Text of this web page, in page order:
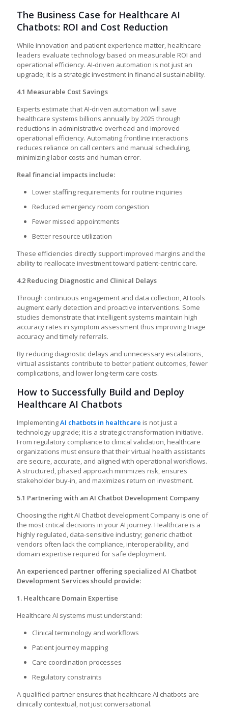
The Business Case for Healthcare AI
Chatbots: ROI and Cost Reduction
While innovation and patient experience matter, healthcare
leaders evaluate technology based on measurable ROI and
operational efficiency. AI-driven automation is not just an
upgrade; it is a strategic investment in financial sustainability.
4.1 Measurable Cost Savings
Experts estimate that AI-driven automation will save
healthcare systems billions annually by 2025 through
reductions in administrative overhead and improved
operational efficiency. Automating frontline interactions
reduces reliance on call centers and manual scheduling,
minimizing labor costs and human error.
Real financial impacts include:
Lower staffing requirements for routine inquiries
Reduced emergency room congestion
Fewer missed appointments
Better resource utilization
These efficiencies directly support improved margins and the
ability to reallocate investment toward patient-centric care.
4.2 Reducing Diagnostic and Clinical Delays
Through continuous engagement and data collection, AI tools
augment early detection and proactive interventions. Some
studies demonstrate that intelligent systems maintain high
accuracy rates in symptom assessment thus improving triage
accuracy and timely referrals.
By reducing diagnostic delays and unnecessary escalations,
virtual assistants contribute to better patient outcomes, fewer
complications, and lower long-term care costs.
How to Successfully Build and Deploy
Healthcare AI Chatbots
ImplementingAI chatbots in healthcare is not just a
technology upgrade; it is a strategic transformation initiative.
From regulatory compliance to clinical validation, healthcare
organizations must ensure that their virtual health assistants
are secure, accurate, and aligned with operational workflows.
A structured, phased approach minimizes risk, ensures
stakeholder buy-in, and maximizes return on investment.
5.1 Partnering with an AI Chatbot Development Company
Choosing the right AI Chatbot development Company is one of
the most critical decisions in your AI journey. Healthcare is a
highly regulated, data-sensitive industry; generic chatbot
vendors often lack the compliance, interoperability, and
domain expertise required for safe deployment.
An experienced partner offering specialized AI Chatbot
Development Services should provide:
1. Healthcare Domain Expertise
Healthcare AI systems must understand:
Clinical terminology and workflows
Patient journey mapping
Care coordination processes
Regulatory constraints
A qualified partner ensures that healthcare AI chatbots are
clinically contextual, not just conversational.